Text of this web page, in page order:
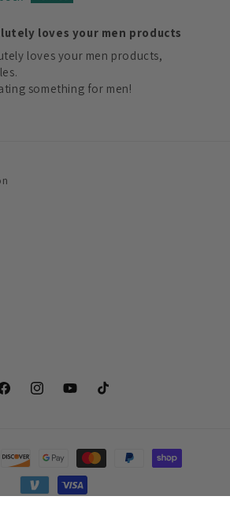
loves your men products
loves your men products,
something for men!
InstagramYouTubeTikTok